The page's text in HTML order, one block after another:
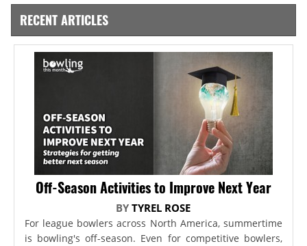
RECENT ARTICLES
Off-Season Activities to Improve Next Year
BYTYREL ROSE
For league bowlers across North America, summertime
is bowling's off-season. Even for competitive bowlers,